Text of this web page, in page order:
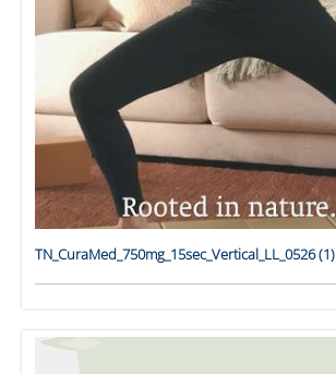
TN_CuraMed_750mg_15sec_Vertical_LL_0526 (1)